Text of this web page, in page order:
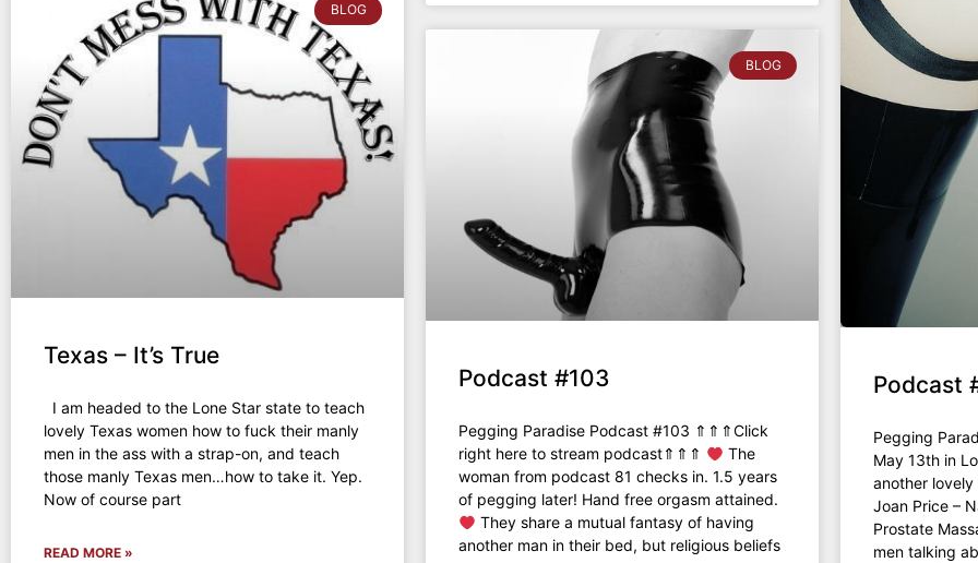
BLOG
Texas – It’s True
I am headed to the Lone Star state to teach
lovely Texas women how to fuck their manly
men in the ass with a strap-on, and teach
those manly Texas men…how to take it. Yep.
Now of course part
READ MORE »
BLOG
Podcast #103
Pegging Paradise Podcast #103 ⇑⇑⇑Click
right here to stream podcast⇑⇑⇑
The
woman from podcast 81 checks in. 1.5 years
of pegging later! Hand free orgasm attained.
They share a mutual fantasy of having
another man in their bed, but religious beliefs
Podcast
Pegging
May 13th in
another
Joan Price –
Prostate
men talking